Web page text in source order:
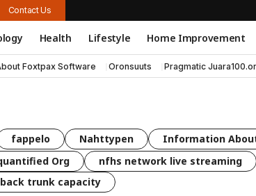
Contact Us
Health Lifestyle Home Improvement
Foxtpax Software Oronsuuts Pragmatic
fappelo Nahttypen
Information
Org nfhs network live streaming
trunk capacity